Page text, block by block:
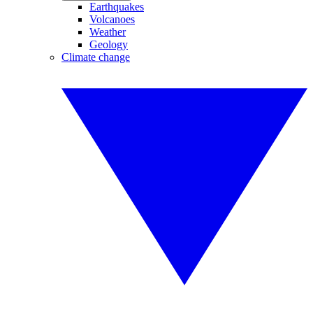
Earthquakes
Volcanoes
Weather
Geology
Climate change